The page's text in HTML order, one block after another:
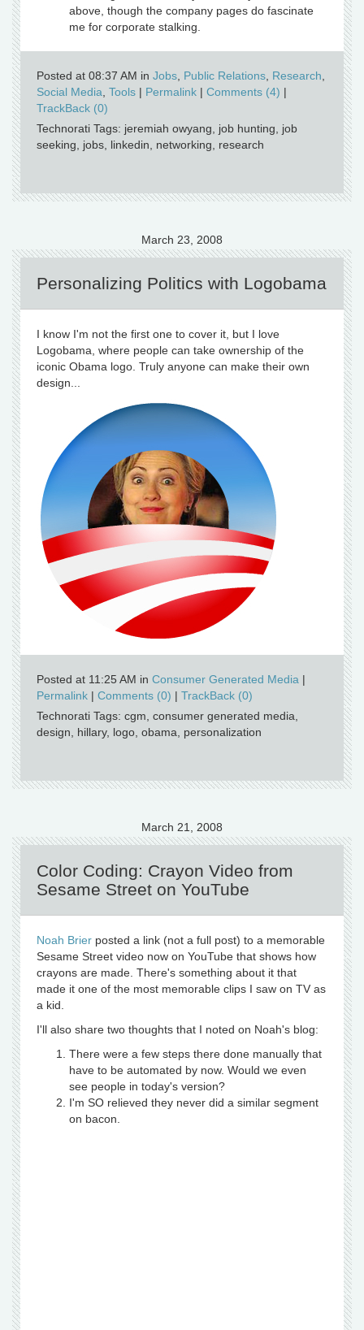
above, though the company pages do fascinate
me for corporate stalking.
Posted at 08:37 AM in Jobs Public Relations Research
Social Media Tools | Permalink | Comments (4) |
TrackBack (0)
Technorati Tags: jeremiah owyang, job hunting, job
seeking, jobs, linkedin, networking, research
March 23, 2008
Personalizing Politics with Logobama
I know I'm not the first one to cover it, but I love
Logobama, where people can take ownership of the
iconic Obama logo. Truly anyone can make their own
design...
Posted at 11:25 AM in Consumer Generated Media |
Permalink | Comments (0) | TrackBack (0)
Technorati Tags: cgm, consumer generated media,
design, hillary, logo, obama, personalization
March 21, 2008
Color Coding: Crayon Video from
Sesame Street on YouTube
Noah Brier posted a link (not a full post) to a memorable
Sesame Street video now on YouTube that shows how
crayons are made. There's something about it that
made it one of the most memorable clips I saw on TV as
a kid.
I'll also share two thoughts that I noted on Noah's blog:
There were a few steps there done manually that
have to be automated by now. Would we even
see people in today's version?
I'm SO relieved they never did a similar segment
on bacon.